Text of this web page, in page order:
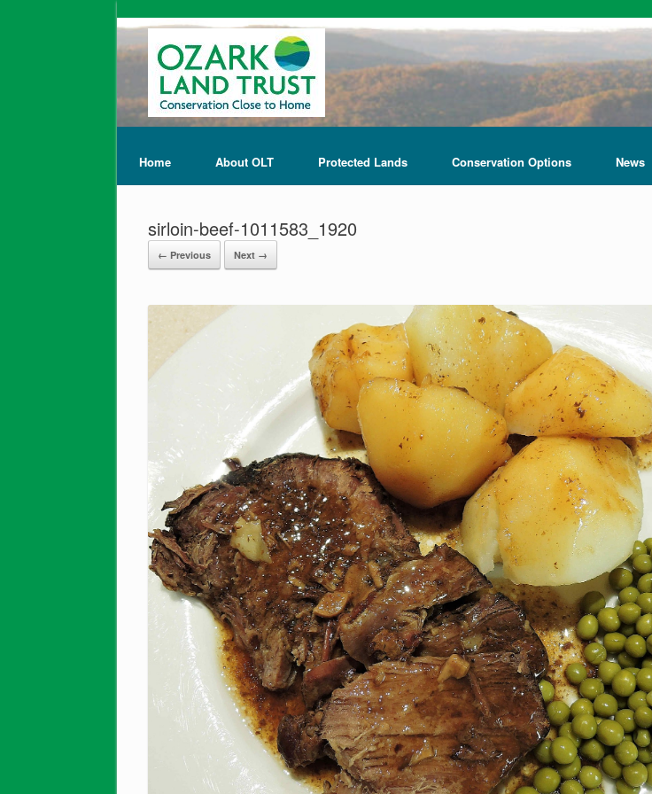
Home About OLT Protected Lands Conservation Options News
sirloin-beef-1011583_1920
← Previous Next →